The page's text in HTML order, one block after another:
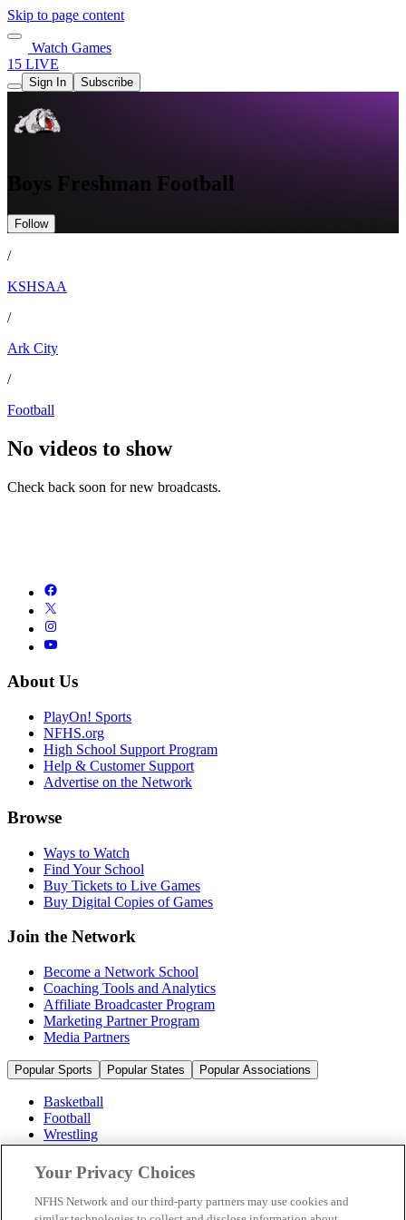
Skip to page content
Watch Games
15 LIVE
Sign In Subscribe
Boys Freshman Football
Follow
/
KSHSAA
/
Ark City
/
Football
No videos to show
Check back soon for new broadcasts.
About Us
PlayOn! Sports
NFHS.org
High School Support Program
Help & Customer Support
Advertise on the Network
Browse
Ways to Watch
Find Your School
Buy Tickets to Live Games
Buy Digital Copies of Games
Join the Network
Become a Network School
Coaching Tools and Analytics
Affiliate Broadcaster Program
Marketing Partner Program
Media Partners
Popular Sports Popular States Popular Associations
Basketball
Football
Wrestling
Volleyball
Soccer
Cheerleading & Dance
Ice Hockey
Baseball
Your Privacy Choices
NFHS Network and our third-party partners may use cookies and